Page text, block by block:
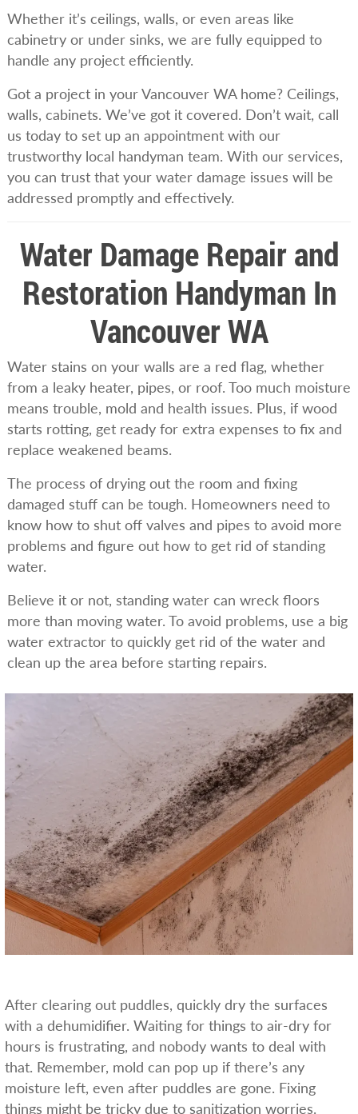
Whether it’s ceilings, walls, or even areas like
cabinetry or under sinks, we are fully equipped to
handle any project efficiently.
Got a project in your Vancouver WA home? Ceilings,
walls, cabinets. We’ve got it covered. Don’t wait, call
us today to set up an appointment with our
trustworthy local handyman team. With our services,
you can trust that your water damage issues will be
addressed promptly and effectively.
Water Damage Repair and
Restoration Handyman In
Vancouver WA
Water stains on your walls are a red flag, whether
from a leaky heater, pipes, or roof. Too much moisture
means trouble, mold and health issues. Plus, if wood
starts rotting, get ready for extra expenses to fix and
replace weakened beams.
The process of drying out the room and fixing
damaged stuff can be tough. Homeowners need to
know how to shut off valves and pipes to avoid more
problems and figure out how to get rid of standing
water.
Believe it or not, standing water can wreck floors
more than moving water. To avoid problems, use a big
water extractor to quickly get rid of the water and
clean up the area before starting repairs.
After clearing out puddles, quickly dry the surfaces
with a dehumidifier. Waiting for things to air-dry for
hours is frustrating, and nobody wants to deal with
that. Remember, mold can pop up if there’s any
moisture left, even after puddles are gone. Fixing
things might be tricky due to sanitization worries.